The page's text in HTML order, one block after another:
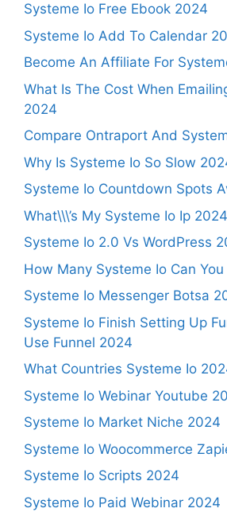
Systeme Io Free Ebook 2024
Systeme Io Add To Calendar
Become An Affiliate For
What Is The Cost When
2024
Compare Ontraport And
Why Is Systeme Io So Slow
Systeme Io Countdown Spots
What\\\’s My Systeme Io Ip 2024
Systeme Io 2.0 Vs WordPress
How Many Systeme Io Can
Systeme Io Messenger Botsa
Systeme Io Finish Setting Up
Use Funnel 2024
What Countries Systeme Io
Systeme Io Webinar Youtube
Systeme Io Market Niche 2024
Systeme Io Woocommerce
Systeme Io Scripts 2024
Systeme Io Paid Webinar 2024